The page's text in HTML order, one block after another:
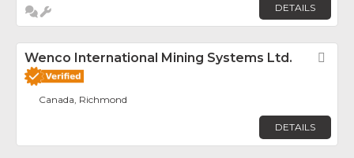
DETAILS
Wenco International Mining Systems Ltd.
Canada, Richmond
DETAILS